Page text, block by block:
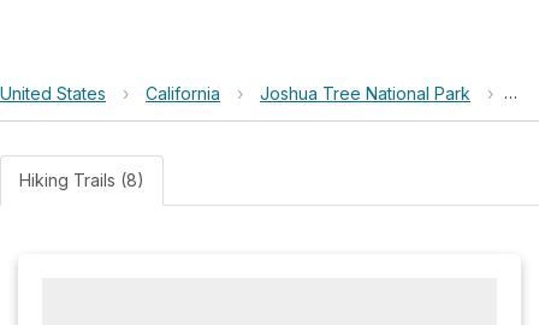
United States › California › Joshua Tree National Park ›
Hiking Trails (8)